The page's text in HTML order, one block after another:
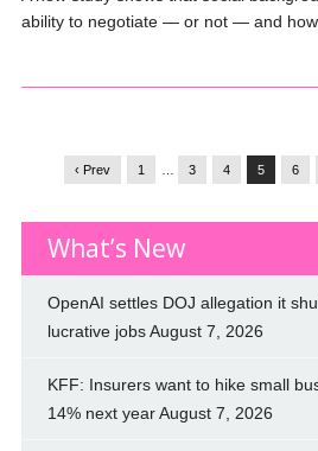
ability to negotiate — or not — and
‹ Prev 1 3 4 5 6
What’s New
OpenAI settles DOJ allegation it
lucrative jobsAugust 7, 2026
KFF: Insurers want to hike small
14% next yearAugust 7, 2026